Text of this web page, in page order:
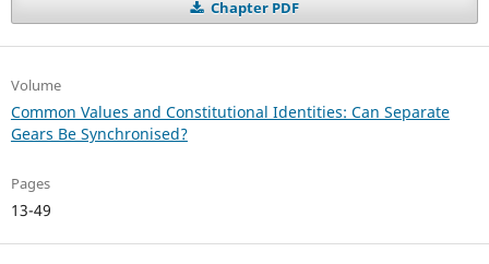
Chapter PDF
Volume
Common Values and Constitutional Identities: Can Separate
Gears Be Synchronised?
Pages
13-49